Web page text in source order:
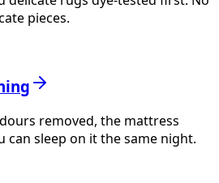
pieces.
removed, the mattress
can sleep on it the same night.